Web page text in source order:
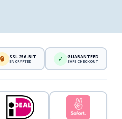
🔒 SSL 256-BIT
ENCRYPTED ✓ GUARANTEED
SAFE CHECKOUT